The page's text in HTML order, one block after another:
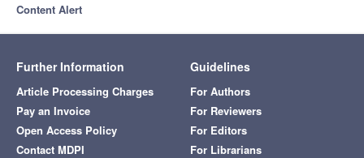
Content Alert
Further Information
Article Processing Charges
Pay an Invoice
Open Access Policy
Contact MDPI
Guidelines
For Authors
For Reviewers
For Editors
For Librarians